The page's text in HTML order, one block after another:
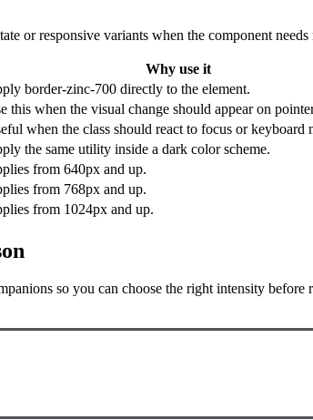
or responsive variants when the component
Why use it
border-zinc-700 directly to the element.
this when the visual change should appear on
when the class should react to focus or keyboard
the same utility inside a dark color scheme.
from 640px and up.
from 768px and up.
from 1024px and up.
so you can choose the right intensity